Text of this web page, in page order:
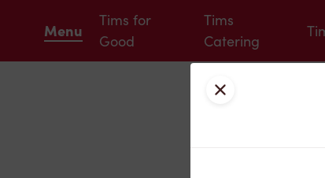
Menu
Tims for
Good
Tims
Catering
Close